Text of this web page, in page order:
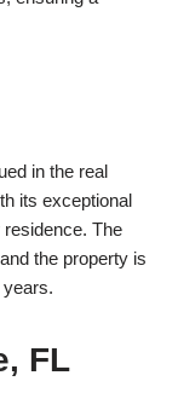
in the real
its exceptional
The
the property is
FL